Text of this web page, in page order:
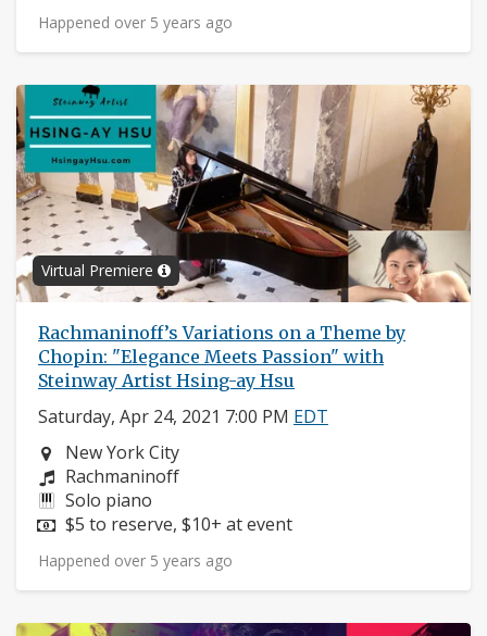
Happened over 5 years ago
Virtual Premiere
Rachmaninoff’s Variations on a Theme by
Chopin: "Elegance Meets Passion" with
Steinway Artist Hsing-ay Hsu
Saturday, Apr 24, 2021 7:00 PM EDT
Neighborhood:
New York City
Composers:
Rachmaninoff
Instruments:
Solo piano
Price:
$5 to reserve, $10+ at event
Happened over 5 years ago